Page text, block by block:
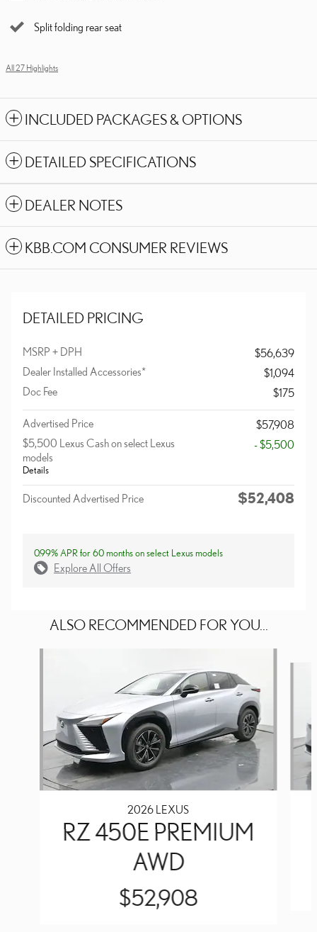
Split folding rear seat
All 27 Highlights
INCLUDED PACKAGES & OPTIONS
DETAILED SPECIFICATIONS
DEALER NOTES
KBB.COM CONSUMER REVIEWS
DETAILED PRICING
MSRP + DPH
$56,639
Dealer Installed Accessories*
$1,094
Doc Fee
$175
Advertised Price
$57,908
$5,500 Lexus Cash on select Lexus
models
Details
- $5,500
Discounted Advertised Price $52,408
0.99% APR for 60 months on select Lexus models
Explore All Offers
ALSO RECOMMENDED FOR YOU...
2026 LEXUS
RZ 450E PREMIUM
AWD
$52,908